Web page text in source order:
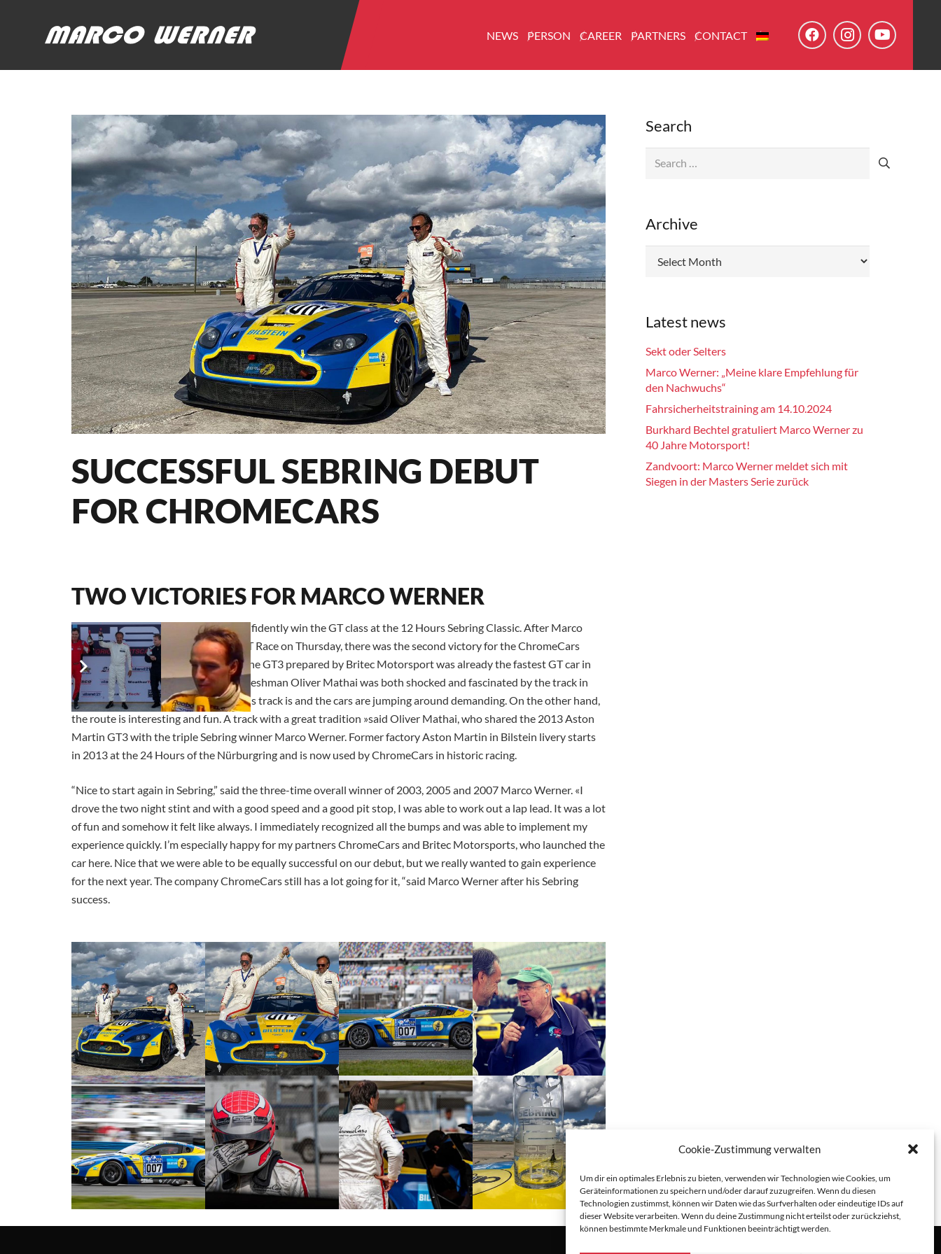
Cookie-Zustimmung verwalten
Um dir ein optimales Erlebnis zu bieten, verwenden wir Technologien wie Cookies, um
Geräteinformationen zu speichern und/oder darauf zuzugreifen. Wenn du diesen
Technologien zustimmst, können wir Daten wie das Surfverhalten oder eindeutige IDs auf
dieser Website verarbeiten. Wenn du deine Zustimmung nicht erteilst oder zurückziehst,
können bestimmte Merkmale und Funktionen beeinträchtigt werden.
NEWS PERSON CAREER PARTNERS CONTACT
SUCCESSFUL SEBRING DEBUT
FOR CHROMECARS
TWO VICTORIES FOR MARCO WERNER
Oliver Mathai and Marco Werner confidently win the GT class at the 12 Hours Sebring Classic. After Marco
Werner was able to win the Global GT Race on Thursday, there was the second victory for the ChromeCars
Aston Martin in Sebring on Sunday. The GT3 prepared by Britec Motorsport was already the fastest GT car in
almost all training sessions. Sebring freshman Oliver Mathai was both shocked and fascinated by the track in
Florida. “It’s unbelievable how bad this track is and the cars are jumping around demanding. On the other hand,
the route is interesting and fun. A track with a great tradition »said Oliver Mathai, who shared the 2013 Aston
Martin GT3 with the triple Sebring winner Marco Werner. Former factory Aston Martin in Bilstein livery starts
in 2013 at the 24 Hours of the Nürburgring and is now used by ChromeCars in historic racing.
“Nice to start again in Sebring,” said the three-time overall winner of 2003, 2005 and 2007 Marco Werner. «I
drove the two night stint and with a good speed and a good pit stop, I was able to work out a lap lead. It was a lot
of fun and somehow it felt like always. I immediately recognized all the bumps and was able to implement my
experience quickly. I’m especially happy for my partners ChromeCars and Britec Motorsports, who launched the
car here. Nice that we were able to be equally successful on our debut, but we really wanted to gain experience
for the next year. The company ChromeCars still has a lot going for it, “said Marco Werner after his Sebring
success.
Search
Archive
Latest news
Sekt oder Selters
Marco Werner: „Meine klare Empfehlung für
den Nachwuchs“
Fahrsicherheitstraining am 14.10.2024
Burkhard Bechtel gratuliert Marco Werner zu
40 Jahre Motorsport!
Zandvoort: Marco Werner meldet sich mit
Siegen in der Masters Serie zurück